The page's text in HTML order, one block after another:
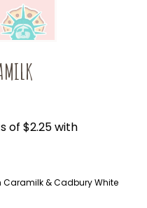
Caramilk & Cadbury White